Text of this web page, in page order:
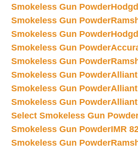
Smokeless Gun Powder
Smokeless Gun Powder
Smokeless Gun Powder
Smokeless Gun Powder
Smokeless Gun Powder
Smokeless Gun Powder
Smokeless Gun Powder
Smokeless Gun Powder
Select Smokeless Gun
Smokeless Gun PowderIMR
Smokeless Gun Powder